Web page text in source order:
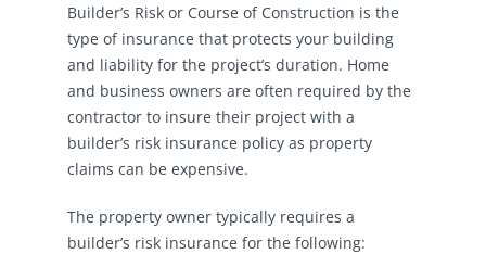
Builder’s Risk or Course of Construction is the
type of insurance that protects your building
and liability for the project’s duration. Home
and business owners are often required by the
contractor to insure their project with a
builder’s risk insurance policy as property
claims can be expensive.
The property owner typically requires a
builder’s risk insurance for the following: